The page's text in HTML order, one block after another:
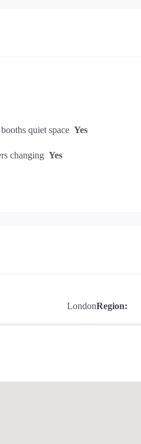
quiet space Yes
changing Yes
LondonRegion: